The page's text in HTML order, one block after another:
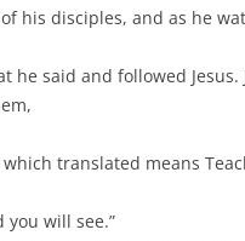
his disciples, and as he
he said and followed
translated means
you will see.”